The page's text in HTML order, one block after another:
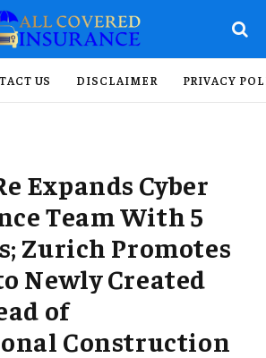
US DISCLAIMER PRIVACY
Expands Cyber
Team With 5
Zurich Promotes
Newly Created
of
Construction